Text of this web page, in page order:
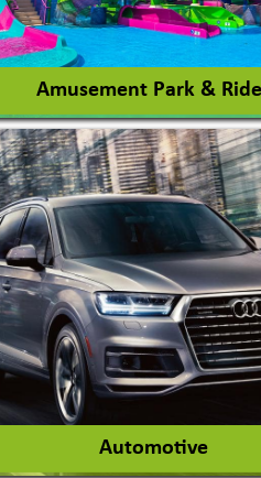
Amusement Park &
Amusement Park
Amusement Park Rides
View More
Automotive